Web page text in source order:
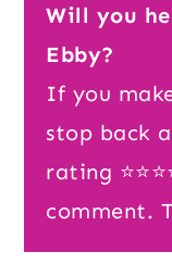
Will you
Ebby?
If you
stop back
rating
comment.